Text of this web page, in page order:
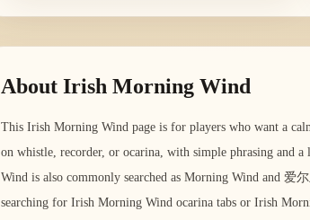
About Irish Morning Wind
This Irish Morning Wind page is for players who want a
on whistle, recorder, or ocarina, with simple phrasing and
Wind is also commonly searched as Morning Wind and 爱
searching for Irish Morning Wind ocarina tabs or Irish